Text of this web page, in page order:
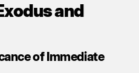
and
of Immediate